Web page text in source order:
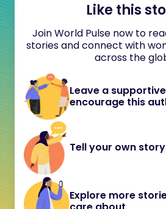
Like this
Join World Pulse now to
stories and connect with
across the
Leave a
encourage this
Tell your own story
Explore more